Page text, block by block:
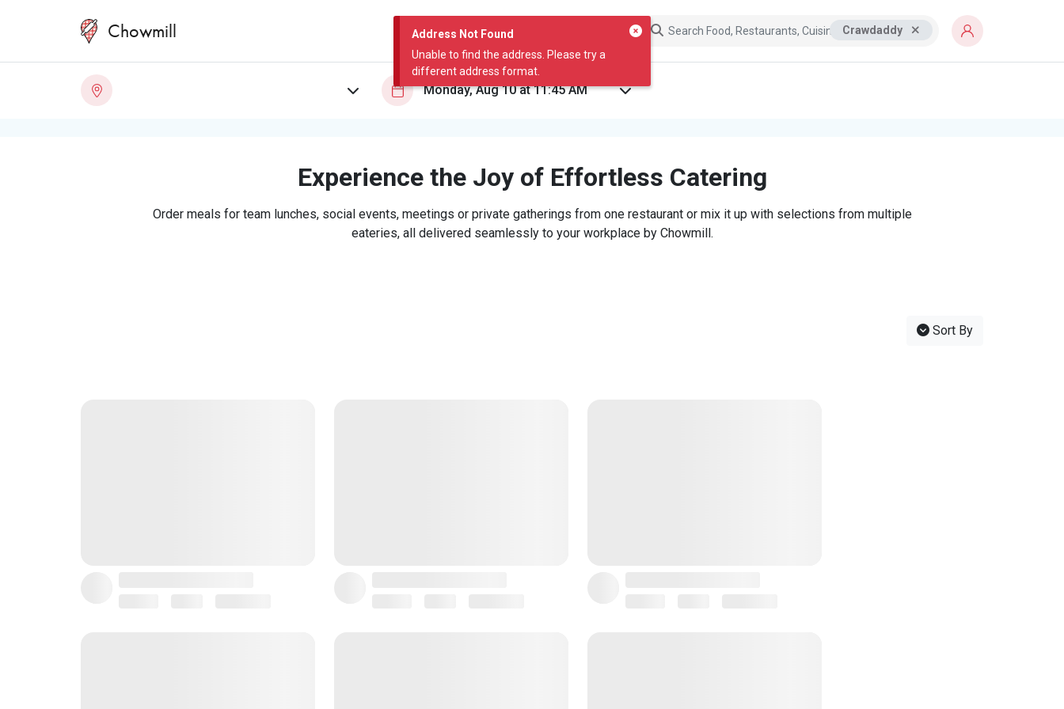
Address Not Found
Unable to find the address. Please try a
different address format.
Chowmill Crawdaddy
Experience the Joy of Effortless Catering
Order meals for team lunches, social events, meetings or private gatherings from one restaurant or mix it up with selections from multiple
eateries, all delivered seamlessly to your workplace by Chowmill.
Sort By